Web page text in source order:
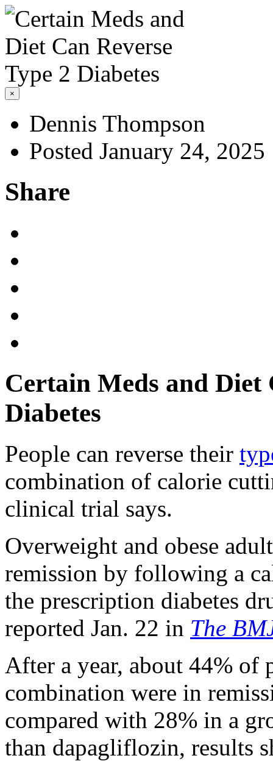
×
Dennis Thompson
Posted January 24, 2025
Share
Certain Meds and Diet
Diabetes
People can reverse their
combination of calorie
clinical trial says.
Overweight and obese
remission by following a
the prescription diabetes
reported Jan. 22 in The
After a year, about 44%
combination were in
compared with 28% in a
than dapagliflozin, results